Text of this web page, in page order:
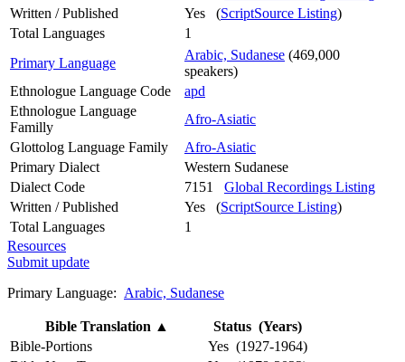
Written / Published
Yes (ScriptSource Listing)
Total Languages
1
Primary Language
Arabic, Sudanese (469,000
speakers)
Ethnologue Language Code
apd
Ethnologue Language
Familly
Afro-Asiatic
Glottolog Language Family
Afro-Asiatic
Primary Dialect
Western Sudanese
Dialect Code
7151 Global Recordings Listing
Written / Published
Yes (ScriptSource Listing)
Total Languages
1
Resources
Submit update
Primary Language: Arabic, Sudanese
Bible Translation ▲
Status (Years)
Bible-Portions
Yes (1927-1964)